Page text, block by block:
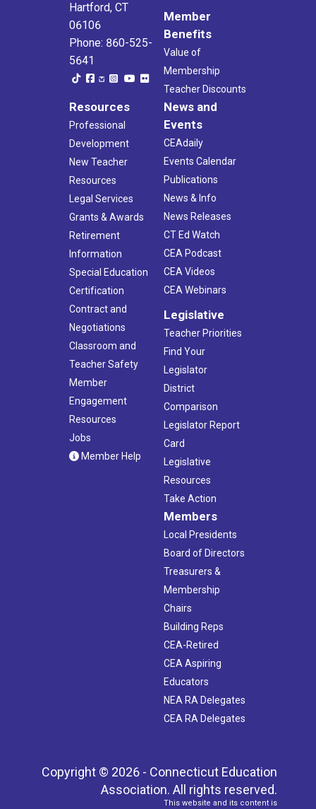
Hartford, CT
06106
Phone: 860-525-
5641
Member
Benefits
Value of
Membership
Teacher Discounts
Resources
Professional
Development
New Teacher
Resources
Legal Services
Grants & Awards
Retirement
Information
Special Education
Certification
Contract and
Negotiations
Classroom and
Teacher Safety
Member
Engagement
Resources
Jobs
Member Help
News and
Events
CEAdaily
Events Calendar
Publications
News & Info
News Releases
CT Ed Watch
CEA Podcast
CEA Videos
CEA Webinars
Legislative
Teacher Priorities
Find Your
Legislator
District
Comparison
Legislator Report
Card
Legislative
Resources
Take Action
Members
Local Presidents
Board of Directors
Treasurers &
Membership
Chairs
Building Reps
CEA-Retired
CEA Aspiring
Educators
NEA RA Delegates
CEA RA Delegates
Copyright © 2026 - Connecticut Education
Association. All rights reserved.
This website and its content is